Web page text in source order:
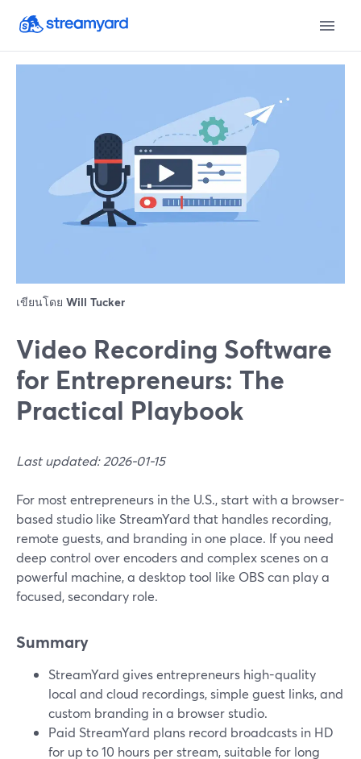
เขียนโดย Will Tucker
Video Recording Software
for Entrepreneurs: The
Practical Playbook
Last updated: 2026-01-15
For most entrepreneurs in the U.S., start with a browser-
based studio like StreamYard that handles recording,
remote guests, and branding in one place. If you need
deep control over encoders and complex scenes on a
powerful machine, a desktop tool like OBS can play a
focused, secondary role.
Summary
StreamYard gives entrepreneurs high-quality
local and cloud recordings, simple guest links, and
custom branding in a browser studio.
Paid StreamYard plans record broadcasts in HD
for up to 10 hours per stream, suitable for long